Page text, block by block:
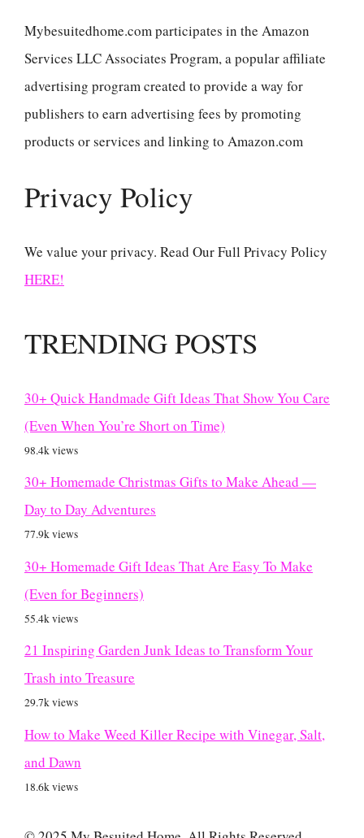
Mybesuitedhome.com participates in the Amazon
Services LLC Associates Program, a popular affiliate
advertising program created to provide a way for
publishers to earn advertising fees by promoting
products or services and linking to Amazon.com
Privacy Policy
We value your privacy. Read Our Full Privacy Policy
HERE!
TRENDING POSTS
30+ Quick Handmade Gift Ideas That Show You Care
(Even When You’re Short on Time)
98.4k views
30+ Homemade Christmas Gifts to Make Ahead —
Day to Day Adventures
77.9k views
30+ Homemade Gift Ideas That Are Easy To Make
(Even for Beginners)
55.4k views
21 Inspiring Garden Junk Ideas to Transform Your
Trash into Treasure
29.7k views
How to Make Weed Killer Recipe with Vinegar, Salt,
and Dawn
18.6k views